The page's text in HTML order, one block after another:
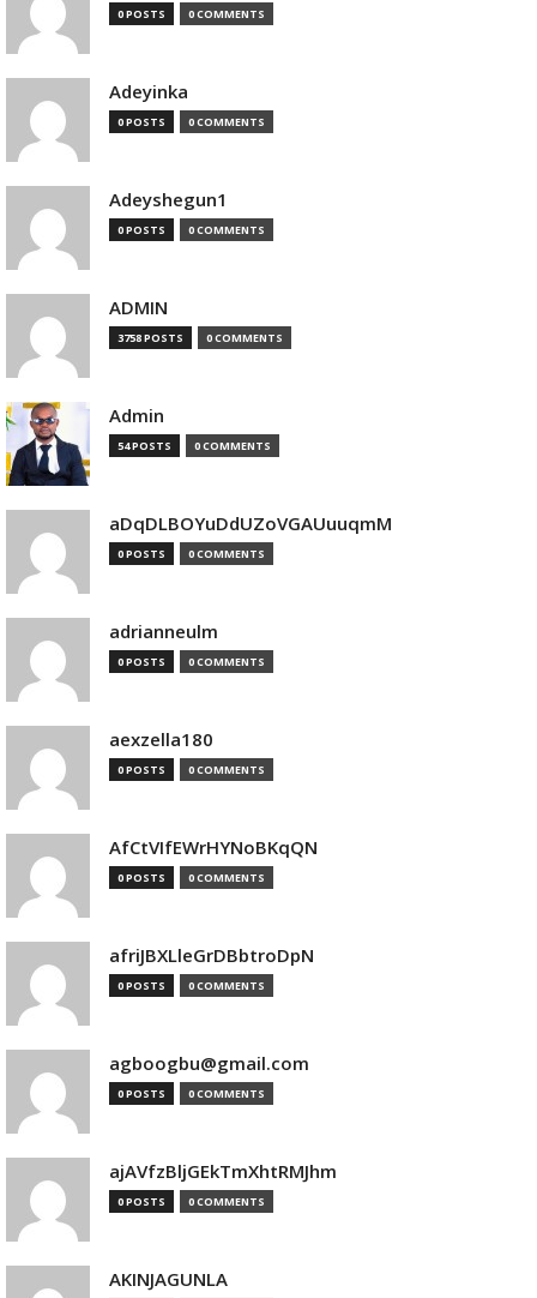
0 POSTS 0 COMMENTS
Adeyinka
0 POSTS 0 COMMENTS
Adeyshegun1
0 POSTS 0 COMMENTS
ADMIN
3758 POSTS 0 COMMENTS
Admin
54 POSTS 0 COMMENTS
aDqDLBOYuDdUZoVGAUuuqmM
0 POSTS 0 COMMENTS
adrianneulm
0 POSTS 0 COMMENTS
aexzella180
0 POSTS 0 COMMENTS
AfCtVIfEWrHYNoBKqQN
0 POSTS 0 COMMENTS
afriJBXLleGrDBbtroDpN
0 POSTS 0 COMMENTS
agboogbu@gmail.com
0 POSTS 0 COMMENTS
ajAVfzBljGEkTmXhtRMJhm
0 POSTS 0 COMMENTS
AKINJAGUNLA